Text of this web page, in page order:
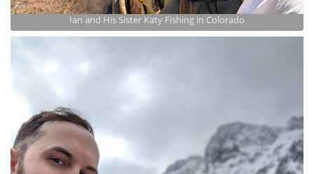
Ian and His Sister Katy Fishing in Colorado